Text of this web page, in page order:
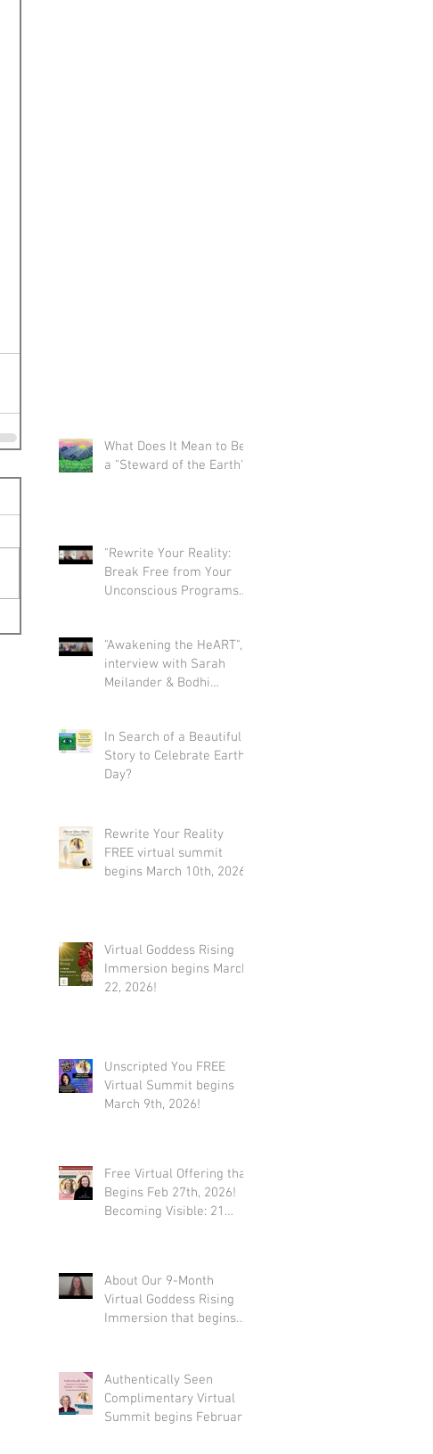
What Does It Mean to Be
a "Steward of the Earth"?
"Rewrite Your Reality:
Break Free from Your
Unconscious Programs
Nordstrom & Bodhi
Simpson
"Awakening the HeART",
interview with Sarah
Meilander & Bodhi
In Search of a Beautiful
Story to Celebrate Earth
Day?
Rewrite Your Reality
FREE virtual summit
begins March 10th, 2026
Virtual Goddess Rising
Immersion begins March
22, 2026!
Unscripted You FREE
Virtual Summit begins
March 9th, 2026!
Free Virtual Offering that
Begins Feb 27th, 2026!
Becoming Visible: 21
About Our 9-Month
Virtual Goddess Rising
Immersion that begins
Feb 22nd)
Authentically Seen
Complimentary Virtual
Summit begins February